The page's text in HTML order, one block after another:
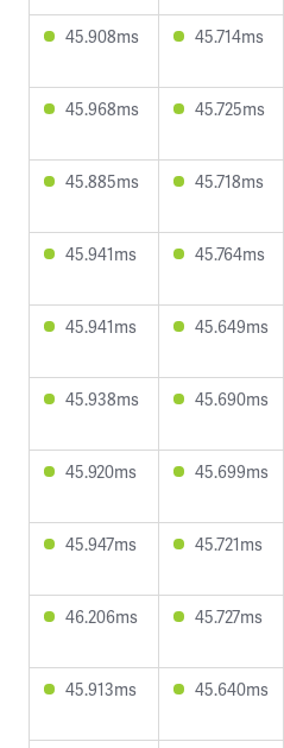
45.908ms 45.714ms
45.968ms 45.725ms
45.885ms 45.718ms
45.941ms 45.764ms
45.941ms 45.649ms
45.938ms 45.690ms
45.920ms 45.699ms
45.947ms 45.721ms
46.206ms 45.727ms
45.913ms 45.640ms